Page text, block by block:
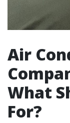
Air
What
For?